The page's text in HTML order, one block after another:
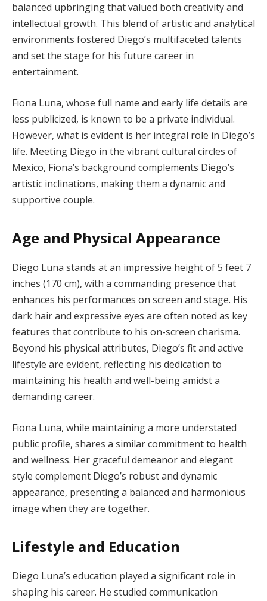
balanced upbringing that valued both creativity and
intellectual growth. This blend of artistic and analytical
environments fostered Diego’s multifaceted talents
and set the stage for his future career in
entertainment.
Fiona Luna, whose full name and early life details are
less publicized, is known to be a private individual.
However, what is evident is her integral role in Diego’s
life. Meeting Diego in the vibrant cultural circles of
Mexico, Fiona’s background complements Diego’s
artistic inclinations, making them a dynamic and
supportive couple.
Age and Physical Appearance
Diego Luna stands at an impressive height of 5 feet 7
inches (170 cm), with a commanding presence that
enhances his performances on screen and stage. His
dark hair and expressive eyes are often noted as key
features that contribute to his on-screen charisma.
Beyond his physical attributes, Diego’s fit and active
lifestyle are evident, reflecting his dedication to
maintaining his health and well-being amidst a
demanding career.
Fiona Luna, while maintaining a more understated
public profile, shares a similar commitment to health
and wellness. Her graceful demeanor and elegant
style complement Diego’s robust and dynamic
appearance, presenting a balanced and harmonious
image when they are together.
Lifestyle and Education
Diego Luna’s education played a significant role in
shaping his career. He studied communication